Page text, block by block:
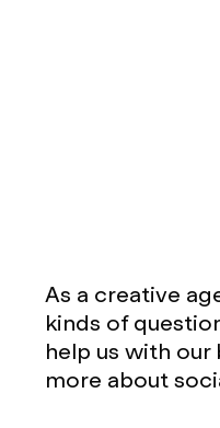
As a creative
kinds of
help us with
more about